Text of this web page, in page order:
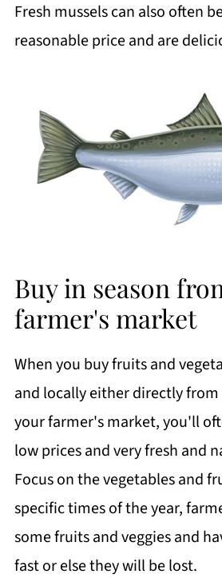
Fresh mussels can also often
reasonable price and are
Buy in season
farmer's market
When you buy fruits and
and locally either directly
your farmer's market, you'll
low prices and very fresh and
Focus on the vegetables and
specific times of the year,
some fruits and veggies and
fast or else they will be lost.